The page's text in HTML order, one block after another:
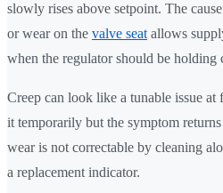
slowly rises above setpoint. The
or wear on the valve seat allows
when the regulator should be holding
Creep can look like a tunable issue at
it temporarily but the symptom
wear is not correctable by cleaning
a replacement indicator.